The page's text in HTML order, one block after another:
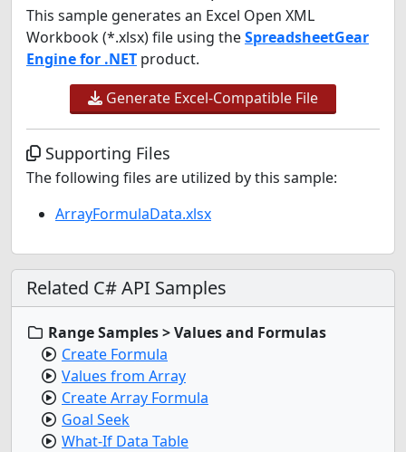
This sample generates an Excel Open XML
Workbook (*.xlsx) file using theSpreadsheetGear
Engine for .NET product.
Generate Excel-Compatible File
Supporting Files
The following files are utilized by this sample:
ArrayFormulaData.xlsx
Related C# API Samples
Range Samples > Values and Formulas
Create Formula
Values from Array
Create Array Formula
Goal Seek
What-If Data Table